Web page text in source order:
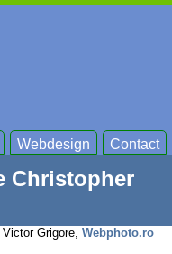
Webdesign Contact
Christopher
Victor Grigore, Webphoto.ro